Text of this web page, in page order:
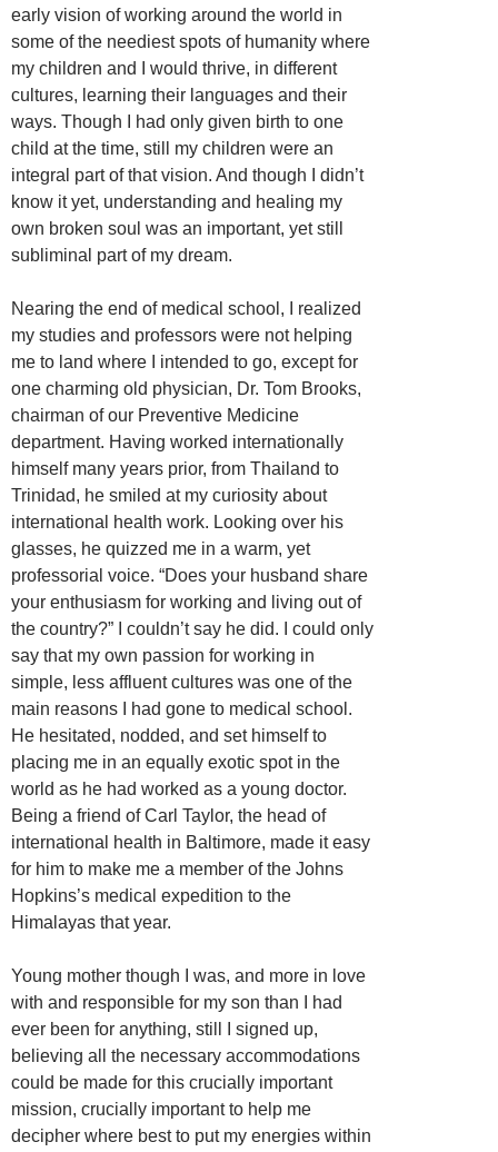
early vision of working around the world in
some of the neediest spots of humanity where
my children and I would thrive, in different
cultures, learning their languages and their
ways. Though I had only given birth to one
child at the time, still my children were an
integral part of that vision. And though I didn’t
know it yet, understanding and healing my
own broken soul was an important, yet still
subliminal part of my dream.
Nearing the end of medical school, I realized
my studies and professors were not helping
me to land where I intended to go, except for
one charming old physician, Dr. Tom Brooks,
chairman of our Preventive Medicine
department. Having worked internationally
himself many years prior, from Thailand to
Trinidad, he smiled at my curiosity about
international health work. Looking over his
glasses, he quizzed me in a warm, yet
professorial voice. “Does your husband share
your enthusiasm for working and living out of
the country?” I couldn’t say he did. I could only
say that my own passion for working in
simple, less affluent cultures was one of the
main reasons I had gone to medical school.
He hesitated, nodded, and set himself to
placing me in an equally exotic spot in the
world as he had worked as a young doctor.
Being a friend of Carl Taylor, the head of
international health in Baltimore, made it easy
for him to make me a member of the Johns
Hopkins’s medical expedition to the
Himalayas that year.
Young mother though I was, and more in love
with and responsible for my son than I had
ever been for anything, still I signed up,
believing all the necessary accommodations
could be made for this crucially important
mission, crucially important to help me
decipher where best to put my energies within